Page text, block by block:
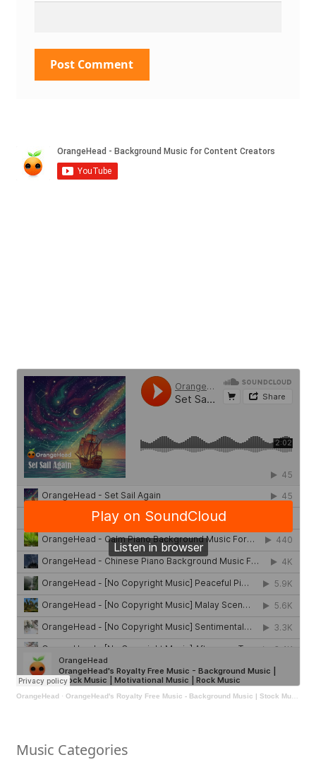
OrangeHead · OrangeHead's Royalty Free Music - Background Music | Stock Music | Motivational Music | Rock Music
Music Categories